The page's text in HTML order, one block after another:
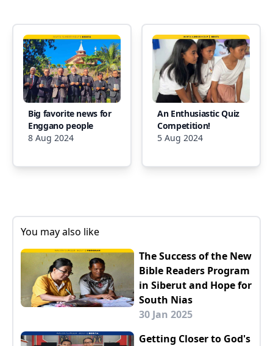
Big favorite news for
Enggano people
8 Aug 2024
An Enthusiastic Quiz
Competition!
5 Aug 2024
You may also like
The Success of the New
Bible Readers Program
in Siberut and Hope for
South Nias
30 Jan 2025
Getting Closer to God's